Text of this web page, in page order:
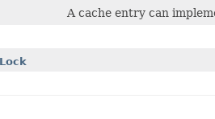
A cache entry can